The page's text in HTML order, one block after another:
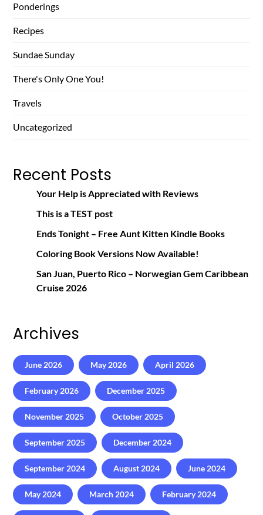
Ponderings
Recipes
Sundae Sunday
There's Only One You!
Travels
Uncategorized
Recent Posts
Your Help is Appreciated with Reviews
This is a TEST post
Ends Tonight – Free Aunt Kitten Kindle Books
Coloring Book Versions Now Available!
San Juan, Puerto Rico – Norwegian Gem Caribbean
Cruise 2026
Archives
June 2026 May 2026 April 2026
February 2026 December 2025
November 2025 October 2025
September 2025 December 2024
September 2024 August 2024 June 2024
May 2024 March 2024 February 2024